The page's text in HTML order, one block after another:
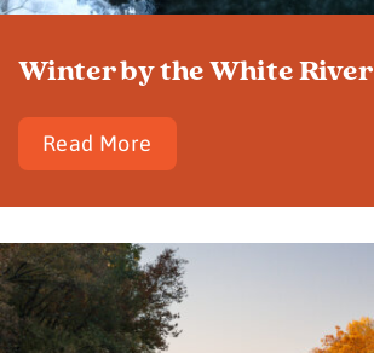
Winter by the White River
Read More